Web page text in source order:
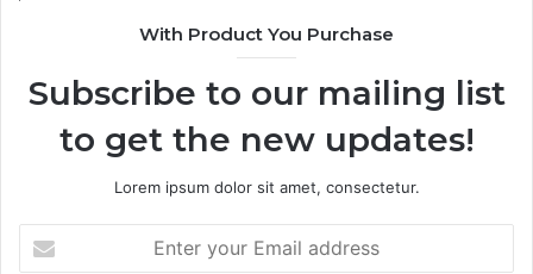
With Product You Purchase
Subscribe to our mailing list
to get the new updates!
Lorem ipsum dolor sit amet, consectetur.
your